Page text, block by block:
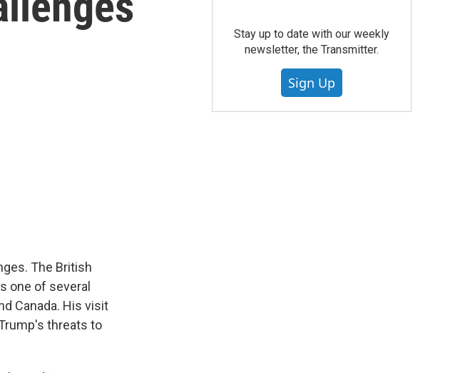
The British
one of several
Canada. His visit
threats to
Stay up to date with our weekly
newsletter, the Transmitter.
Sign Up